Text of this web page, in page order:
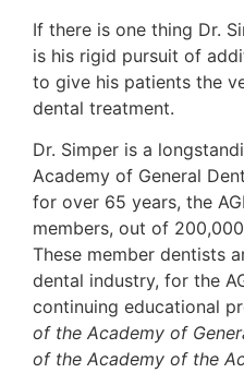
If there is one thing Dr.
is his rigid pursuit of
to give his patients the
dental treatment.
Dr. Simper is a
Academy of General
for over 65 years, the
members, out of
These member dentists
dental industry, for the
continuing educational
of the Academy of
of the Academy of the